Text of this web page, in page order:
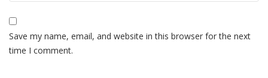
Save my name, email, and website in this browser for the next
time I comment.